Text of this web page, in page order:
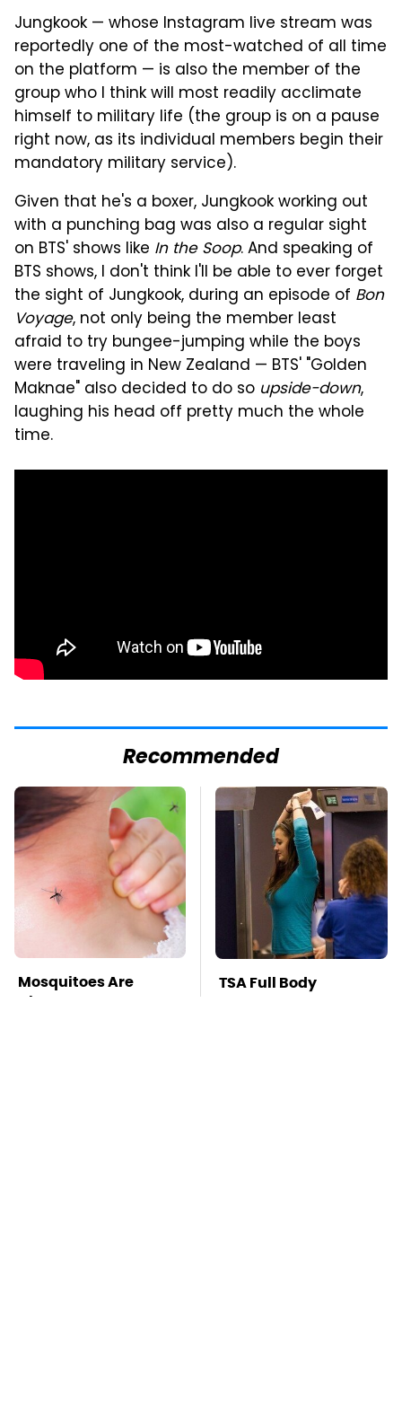
Jungkook — whose Instagram live stream was
reportedly one of the most-watched of all time
on the platform — is also the member of the
group who I think will most readily acclimate
himself to military life (the group is on a pause
right now, as its individual members begin their
mandatory military service).
Given that he's a boxer, Jungkook working out
with a punching bag was also a regular sight
on BTS' shows like In the Soop. And speaking of
BTS shows, I don't think I'll be able to ever forget
the sight of Jungkook, during an episode of Bon
Voyage, not only being the member least
afraid to try bungee-jumping while the boys
were traveling in New Zealand — BTS' "Golden
Maknae" also decided to do so upside-down,
laughing his head off pretty much the whole
time.
Recommended
Mosquitoes Are
Always Drawn To
TSA Full Body